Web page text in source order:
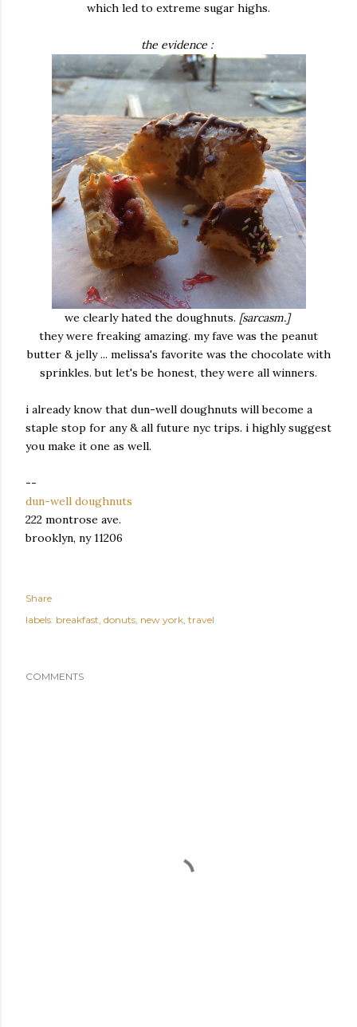
which led to extreme sugar highs.
the evidence :
we clearly hated the doughnuts. [sarcasm.]
they were freaking amazing. my fave was the peanut
butter & jelly ... melissa's favorite was the chocolate with
sprinkles. but let's be honest, they were all winners.
i already know that dun-well doughnuts will become a
staple stop for any & all future nyc trips. i highly suggest
you make it one as well.
--
dun-well doughnuts
222 montrose ave.
brooklyn, ny 11206
Share
labels: breakfast donuts new york travel
COMMENTS